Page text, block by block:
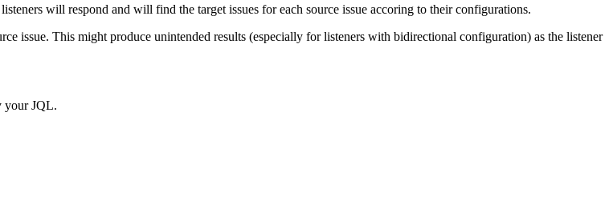
will respond and will find the target issues for each source issue accoring to their configurations.
issue. This might produce unintended results (especially for listeners with bidirectional configuration) as the listener
your JQL.